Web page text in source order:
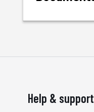
Help & support